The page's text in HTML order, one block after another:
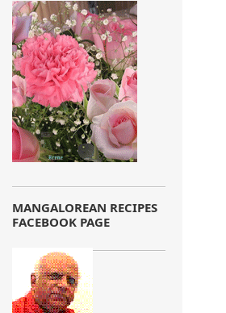
MANGALOREAN RECIPES
FACEBOOK PAGE